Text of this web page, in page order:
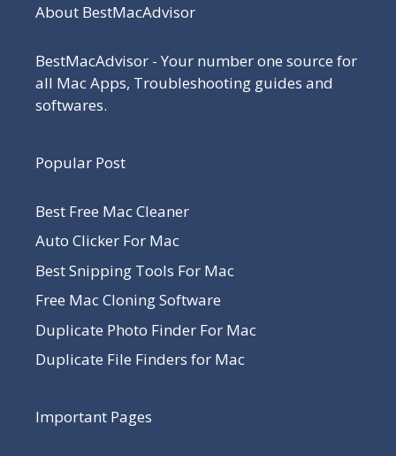
About BestMacAdvisor
BestMacAdvisor - Your number one source for
all Mac Apps, Troubleshooting guides and
softwares.
Popular Post
Best Free Mac Cleaner
Auto Clicker For Mac
Best Snipping Tools For Mac
Free Mac Cloning Software
Duplicate Photo Finder For Mac
Duplicate File Finders for Mac
Important Pages